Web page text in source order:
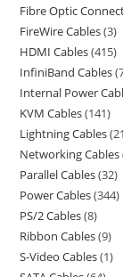
Fibre Optic
FireWire Cables 3
HDMI Cables 415
InfiniBand Cables
Internal Power
KVM Cables 141
Lightning Cables
Networking Cables
Parallel Cables 32
Power Cables 344
PS/2 Cables 8
Ribbon Cables 9
S-Video Cables 1